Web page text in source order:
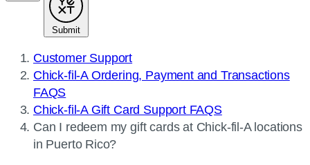
Submit
Customer Support
Chick-fil-A Ordering, Payment and Transactions
FAQS
Chick-fil-A Gift Card Support FAQS
Current
page:
Can I redeem my gift cards at Chick-fil-Alocations
in Puerto Rico?